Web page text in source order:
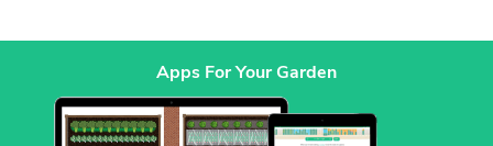
Apps For Your Garden